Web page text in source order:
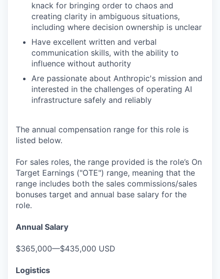
knack for bringing order to chaos and
creating clarity in ambiguous situations,
including where decision ownership is unclear
Have excellent written and verbal
communication skills, with the ability to
influence without authority
Are passionate about Anthropic's mission and
interested in the challenges of operating AI
infrastructure safely and reliably
The annual compensation range for this role is
listed below.
For sales roles, the range provided is the role’s On
Target Earnings ("OTE") range, meaning that the
range includes both the sales commissions/sales
bonuses target and annual base salary for the
role.
Annual Salary
$365,000—$435,000 USD
Logistics